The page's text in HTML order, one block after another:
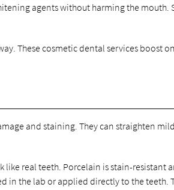
agents without harming the
These cosmetic dental services boost
and staining. They can straighten
real teeth. Porcelain is stain-resistant
in the lab or applied directly to the